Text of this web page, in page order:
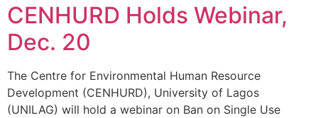
CENHURD Holds Webinar,
Dec. 20
The Centre for Environmental Human Resource
Development (CENHURD), University of Lagos
(UNILAG) will hold a webinar on Ban on Single Use